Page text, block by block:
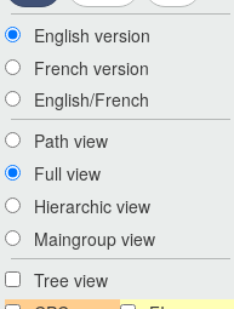
English version
French version
English/French
Path view
Full view
Hierarchic view
Maingroup view
Tree view